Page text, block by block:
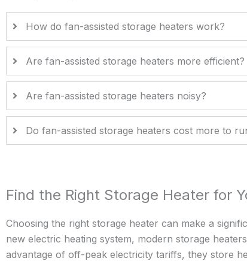
How do fan-assisted storage heaters work?
Are fan-assisted storage heaters more efficient?
Are fan-assisted storage heaters noisy?
Do fan-assisted storage heaters cost more to
Find the Right Storage Heater for
Choosing the right storage heater can make a
new electric heating system, modern storage
advantage of off-peak electricity tariffs, they store